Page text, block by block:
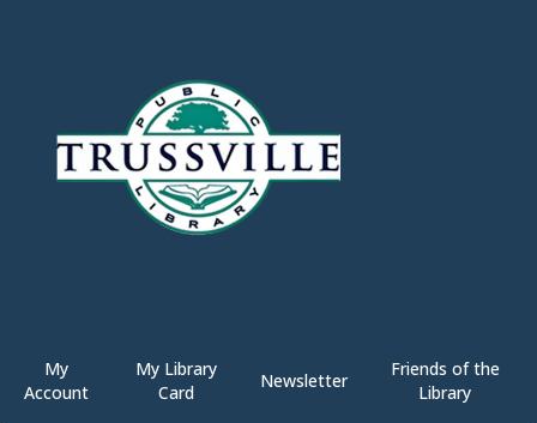
My
Account
My Library
Card
Newsletter
Friends of the
Library